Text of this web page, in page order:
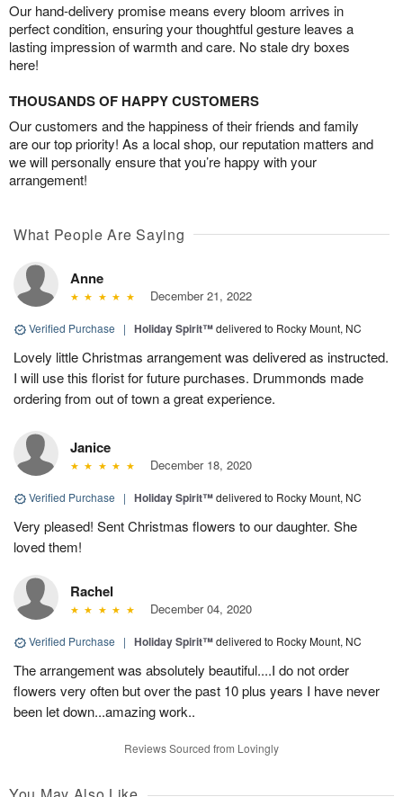
Our hand-delivery promise means every bloom arrives in
perfect condition, ensuring your thoughtful gesture leaves a
lasting impression of warmth and care. No stale dry boxes
here!
THOUSANDS OF HAPPY CUSTOMERS
Our customers and the happiness of their friends and family
are our top priority! As a local shop, our reputation matters and
we will personally ensure that you’re happy with your
arrangement!
What People Are Saying
Anne
December 21, 2022
Verified Purchase | Holiday Spirit™delivered to Rocky Mount, NC
Lovely little Christmas arrangement was delivered as instructed.
I will use this florist for future purchases. Drummonds made
ordering from out of town a great experience.
Janice
December 18, 2020
Verified Purchase | Holiday Spirit™delivered to Rocky Mount, NC
Very pleased! Sent Christmas flowers to our daughter. She
loved them!
Rachel
December 04, 2020
Verified Purchase | Holiday Spirit™delivered to Rocky Mount, NC
The arrangement was absolutely beautiful....I do not order
flowers very often but over the past 10 plus years I have never
been let down...amazing work..
Reviews Sourced from Lovingly